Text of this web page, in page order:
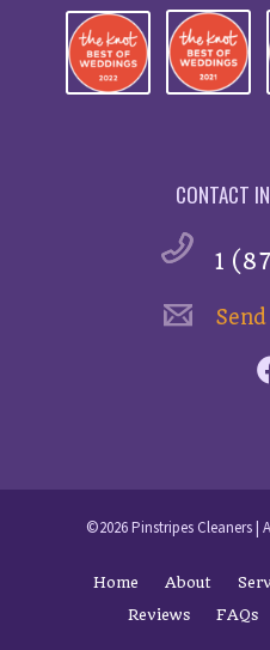
CONTACT
1
©2026 Pinstripes Cleaners |
Home About
Reviews
FAQs